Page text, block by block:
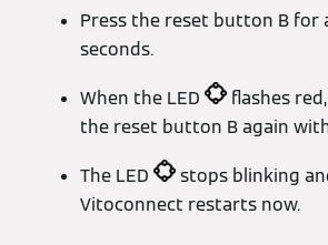
Press the reset button B for
seconds.
When the LED
flashes
the reset button B again
The LED
stops blinking
Vitoconnect restarts now.